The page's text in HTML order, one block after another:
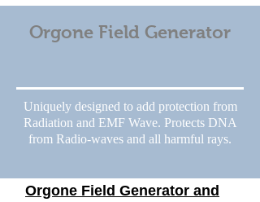
Orgone Field Generator
Uniquely designed to add protection from
Radiation and EMF Wave. Protects DNA
from Radio-waves and all harmful rays.
Orgone Field Generator and